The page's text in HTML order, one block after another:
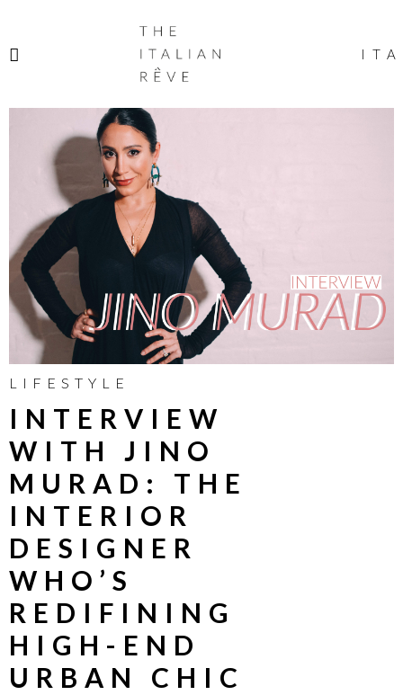
ITALIAN
RÊVE
ITA
LIFESTYLE
INTERVIEW
WITH JINO
MURAD: THE
INTERIOR
DESIGNER
WHO’S
REDIFINING
HIGH-END
URBAN CHIC